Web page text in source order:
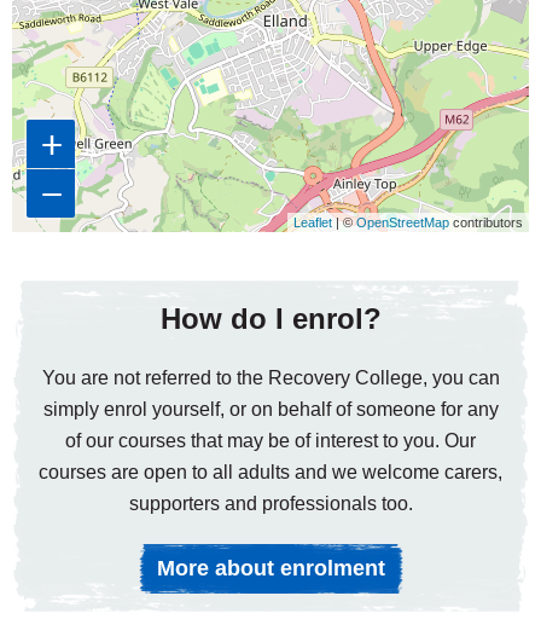
+
−
Leaflet| ©OpenStreetMap contributors
How do I enrol?
You are not referred to the Recovery College, you can
simply enrol yourself, or on behalf of someone for any
of our courses that may be of interest to you. Our
courses are open to all adults and we welcome carers,
supporters and professionals too.
More about enrolment